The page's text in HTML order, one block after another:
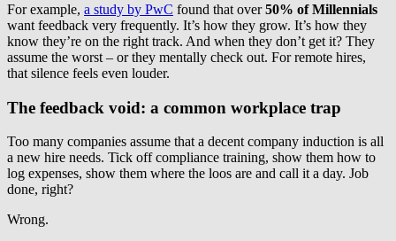
For example, a study by PwC found that over50% of Millennials
want feedback very frequently. It’s how they grow. It’s how they
know they’re on the right track. And when they don’t get it? They
assume the worst – or they mentally check out. For remote hires,
that silence feels even louder.
The feedback void: a common workplace trap
Too many companies assume that a decent company induction is all
a new hire needs. Tick off compliance training, show them how to
log expenses, show them where the loos are and call it a day. Job
done, right?
Wrong.